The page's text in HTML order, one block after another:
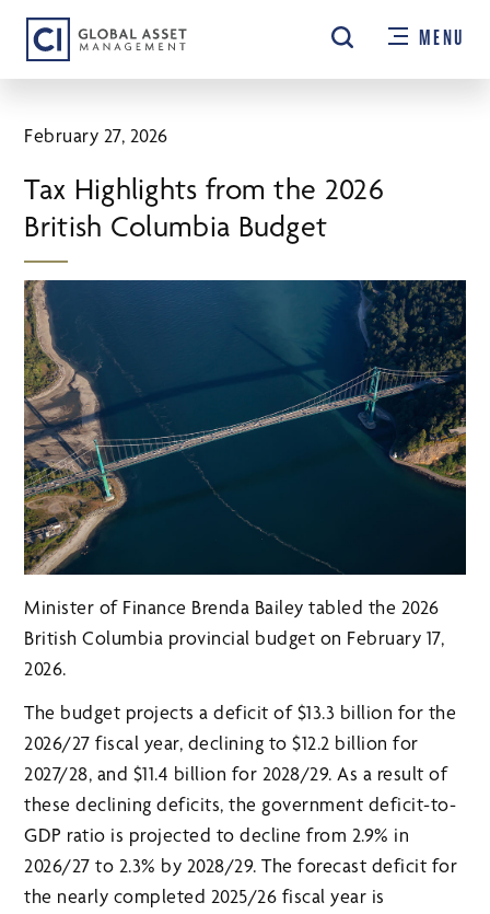
Skip
main
MENU
February 27, 2026
Tax Highlights from the 2026
British Columbia Budget
Minister of Finance Brenda Bailey tabled the 2026
British Columbia provincial budget on February 17,
2026.
The budget projects a deficit of $13.3 billion for the
2026/27 fiscal year, declining to $12.2 billion for
2027/28, and $11.4 billion for 2028/29. As a result of
these declining deficits, the government deficit-to-
GDP ratio is projected to decline from 2.9% in
2026/27 to 2.3% by 2028/29. The forecast deficit for
the nearly completed 2025/26 fiscal year is